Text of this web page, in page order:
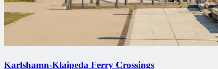
Karlshamn-Klaipeda Ferry Crossings